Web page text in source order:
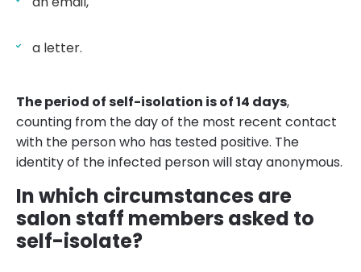
a letter.
The period of self-isolation is of 14 days,
counting from the day of the most recent contact
with the person who has tested positive. The
identity of the infected person will stay anonymous.
In which circumstances are
salon staff members asked to
self-isolate?